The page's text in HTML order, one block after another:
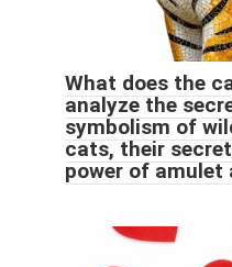
What does the
analyze the
symbolism of
cats, their
power of amulet